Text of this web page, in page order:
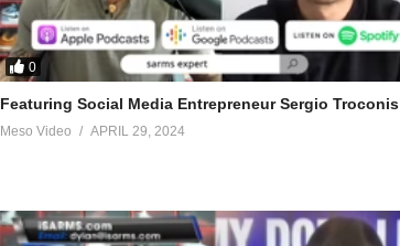
0
Featuring Social Media Entrepreneur Sergio Troconis
Meso Video APRIL 29, 2024